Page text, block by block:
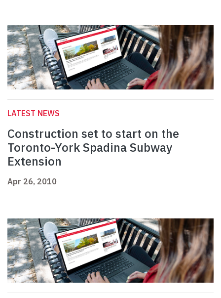
LATEST NEWS
Construction set to start on the
Toronto-York Spadina Subway
Extension
Apr 26, 2010